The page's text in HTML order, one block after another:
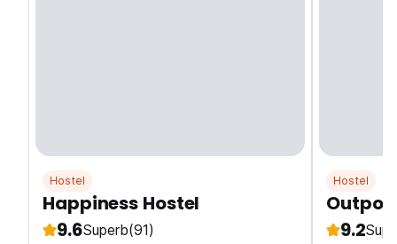
Hostel
Happiness Hostel
9.6Superb(91)
Hostel
9.2